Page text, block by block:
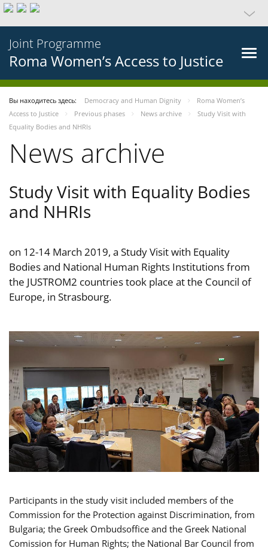
Joint Programme
Roma Women’s Access to Justice
Вы находитесь здесь: Democracy and Human Dignity
Roma Women’s
Access to Justice
Previous phases News archive
Study Visit with
Equality Bodies and NHRIs
News archive
Study Visit with Equality Bodies
and NHRIs
on 12-14 March 2019, a Study Visit with Equality
Bodies and National Human Rights Institutions from
the JUSTROM2 countries took place at the Council of
Europe, in Strasbourg.
Participants in the study visit included members of the
Commission for the Protection against Discrimination, from
Bulgaria; the Greek Ombudsoffice and the Greek National
Comission for Human Rights; the National Bar Council from